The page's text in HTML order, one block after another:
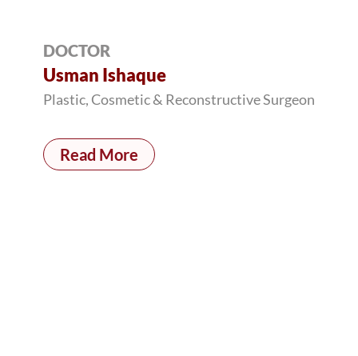
DOCTOR
Usman Ishaque
Plastic, Cosmetic & Reconstructive Surgeon
Read More